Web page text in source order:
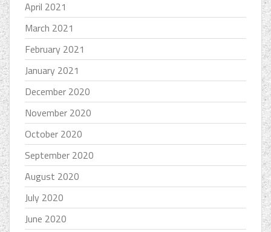
April 2021
March 2021
February 2021
January 2021
December 2020
November 2020
October 2020
September 2020
August 2020
July 2020
June 2020